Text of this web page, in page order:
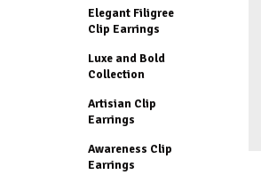
Elegant Filigree
Clip Earrings
Luxe and Bold
Collection
Artisian Clip
Earrings
Awareness Clip
Earrings